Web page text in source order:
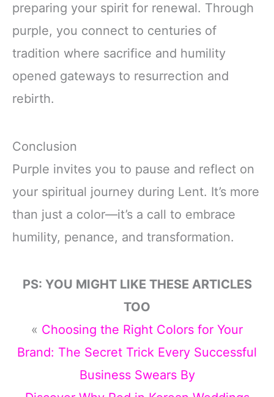
preparing your spirit for renewal. Through
purple, you connect to centuries of
tradition where sacrifice and humility
opened gateways to resurrection and
rebirth.
Conclusion
Purple invites you to pause and reflect on
your spiritual journey during Lent. It’s more
than just a color—it’s a call to embrace
humility, penance, and transformation.
PS: YOU MIGHT LIKE THESE ARTICLES
TOO
« Choosing the Right Colors for Your
Brand: The Secret Trick Every Successful
Business Swears By